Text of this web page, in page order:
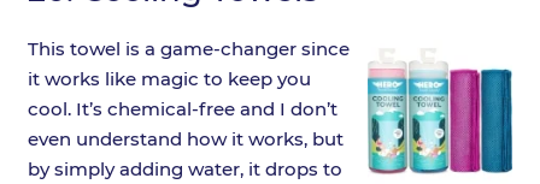
This towel is a game-changer since
it works like magic to keep you
cool. It’s chemical-free and I don’t
even understand how it works, but
by simply adding water, it drops to